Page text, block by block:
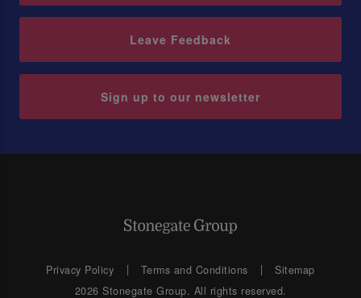
Leave Feedback
Sign up to our newsletter
Privacy Policy Terms and Conditions
Sitemap
2026 Stonegate Group. All rights reserved.